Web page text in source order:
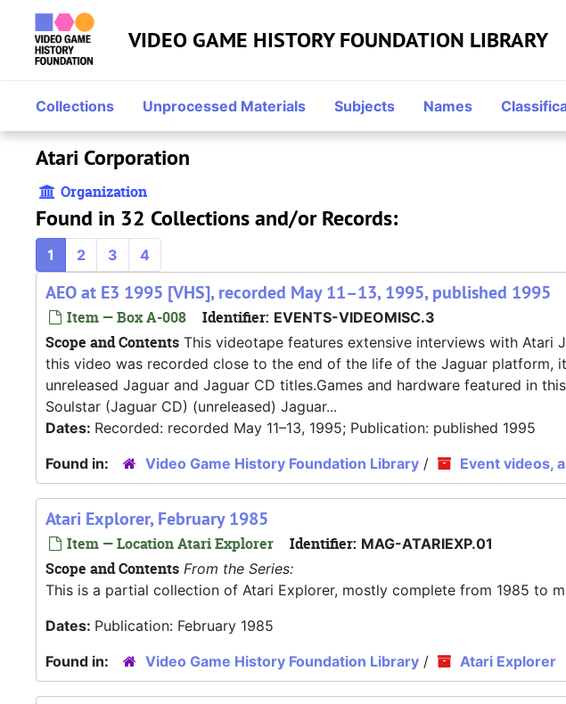
Skip to main content
VIDEO GAME HISTORY FOUNDATION LIBRARY
Collections Unprocessed Materials Subjects Names
Atari Corporation
Organization
Found in 32 Collections and/or Records:
1 2 3 4
AEO at E3 1995 [VHS], recorded May 11–13, 1995, published 1995
Item — Box A-008 Identifier: EVENTS-VIDEOMISC.3
Scope and Contents This videotape features extensive interviews with Atari
this video was recorded close to the end of the life of the Jaguar platform,
unreleased Jaguar and Jaguar CD titles.Games and hardware featured in
Soulstar (Jaguar CD) (unreleased) Jaguar...
Dates: Recorded: recorded May 11–13, 1995; Publication: published 1995
Found in:
Video Game History Foundation Library / Event videos,
Atari Explorer, February 1985
Item — Location Atari Explorer Identifier: MAG-ATARIEXP.01
Scope and Contents From the Series:
This is a partial collection of Atari Explorer, mostly complete from 1985 to
Dates: Publication: February 1985
Found in:
Video Game History Foundation Library / Atari Explorer